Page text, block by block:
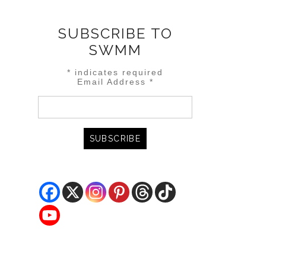
SUBSCRIBE TO
SWMM
* indicates required
Email Address *